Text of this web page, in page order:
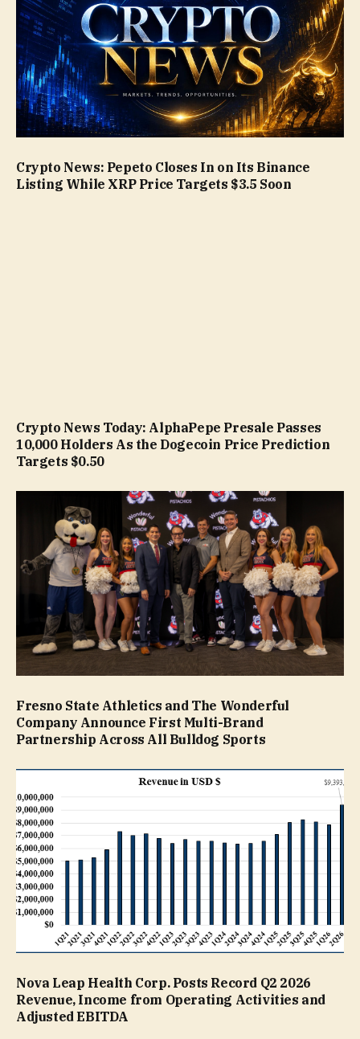
Crypto News: Pepeto Closes In on Its Binance
Listing While XRP Price Targets $3.5 Soon
Crypto News Today: AlphaPepe Presale Passes
10,000 Holders As the Dogecoin Price Prediction
Targets $0.50
Fresno State Athletics and The Wonderful
Company Announce First Multi-Brand
Partnership Across All Bulldog Sports
Nova Leap Health Corp. Posts Record Q2 2026
Revenue, Income from Operating Activities and
Adjusted EBITDA